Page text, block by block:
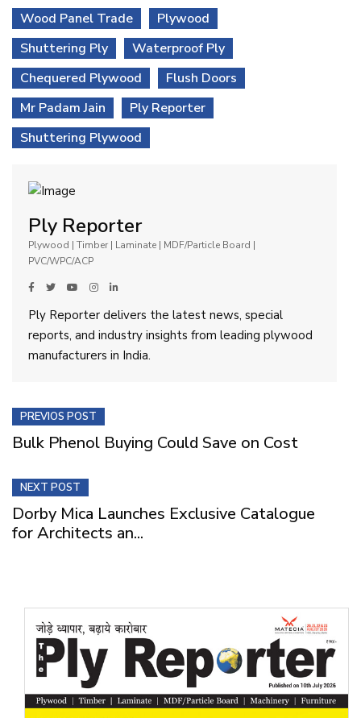
Wood Panel Trade
Plywood
Shuttering Ply
Waterproof Ply
Chequered Plywood
Flush Doors
Mr Padam Jain
Ply Reporter
Shuttering Plywood
Ply Reporter
Plywood | Timber | Laminate | MDF/Particle Board |
PVC/WPC/ACP
Ply Reporter delivers the latest news, special
reports, and industry insights from leading plywood
manufacturers in India.
PREVIOS POST
Bulk Phenol Buying Could Save on Cost
NEXT POST
Dorby Mica Launches Exclusive Catalogue
for Architects an...